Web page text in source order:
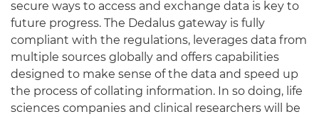
secure ways to access and exchange data is key to
future progress. The Dedalus gateway is fully
compliant with the regulations, leverages data from
multiple sources globally and offers capabilities
designed to make sense of the data and speed up
the process of collating information. In so doing, life
sciences companies and clinical researchers will be